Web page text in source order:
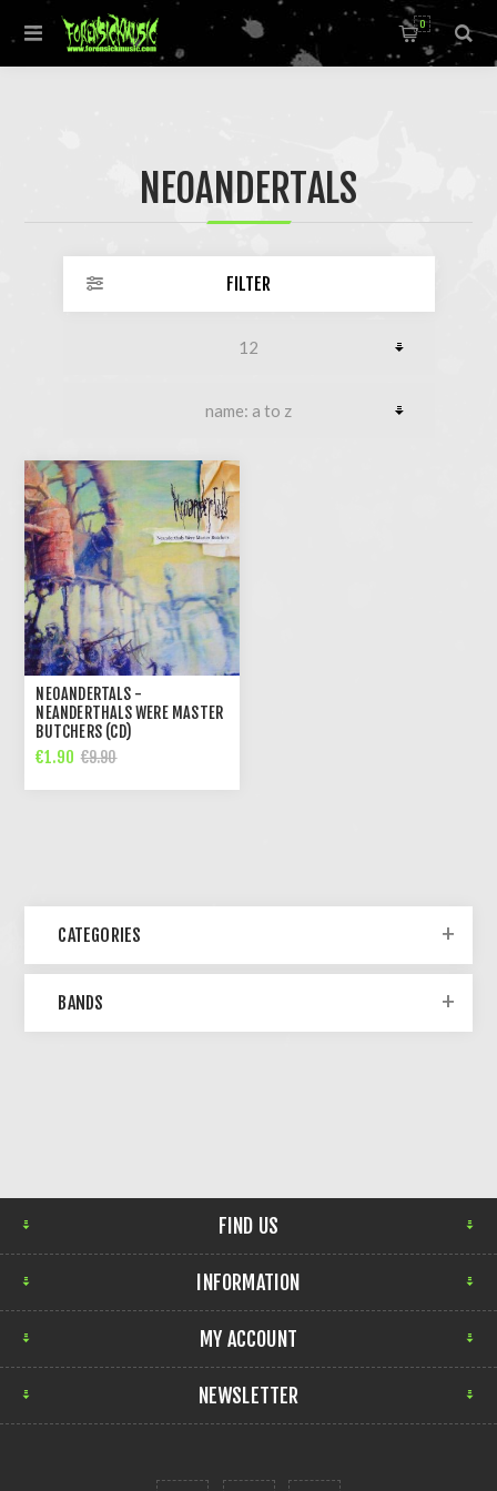
0
NEOANDERTALS
FILTER
NEOANDERTALS -
NEANDERTHALS WERE MASTER
BUTCHERS (CD)
€1.90 €9.90
CATEGORIES
BANDS
FIND US
INFORMATION
MY ACCOUNT
NEWSLETTER